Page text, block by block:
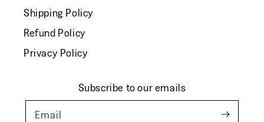
Shipping Policy
Refund Policy
Privacy Policy
Subscribe to our emails
Email